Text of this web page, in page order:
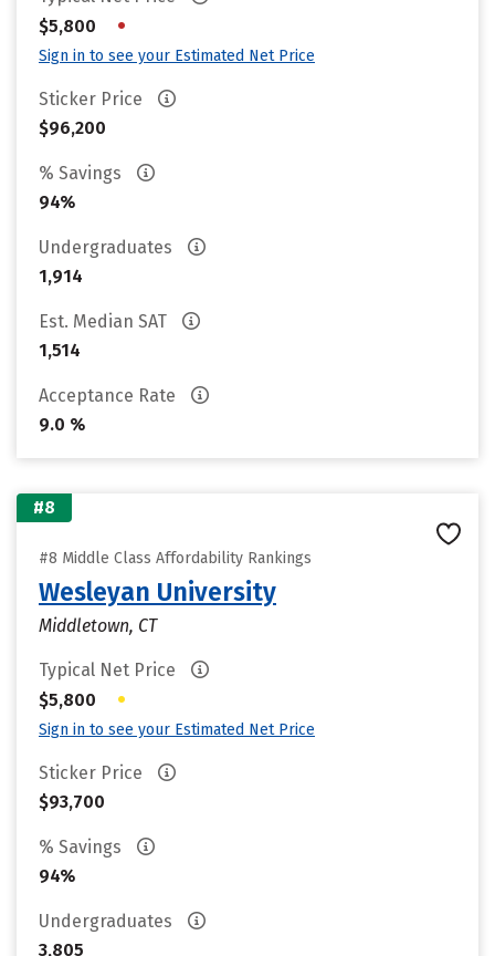
$5,800
•
Sign in to see your Estimated Net Price
Sticker Price
$96,200
% Savings
94%
Undergraduates
1,914
Est. Median SAT
1,514
Acceptance Rate
9.0 %
#8
#8 Middle Class Affordability Rankings
Wesleyan University
Middletown, CT
Typical Net Price
$5,800
•
Sign in to see your Estimated Net Price
Sticker Price
$93,700
% Savings
94%
Undergraduates
3,805